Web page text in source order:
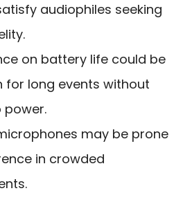
audiophiles seeking
on battery life could be
for long events without
power.
may be prone
in crowded